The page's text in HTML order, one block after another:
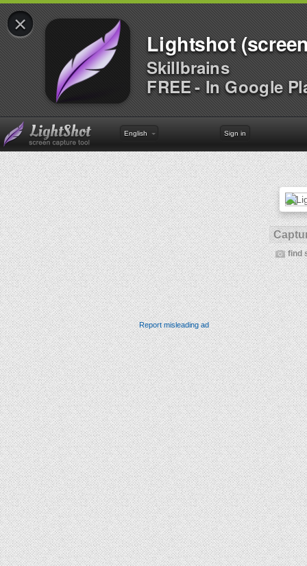
×
Lightshot
Skillbrains
FREE - In Google
English Sign in
find
Report misleading ad